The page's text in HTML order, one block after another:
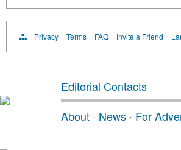
Privacy Terms FAQ Invite a Friend
Editorial Contacts
About · News · For